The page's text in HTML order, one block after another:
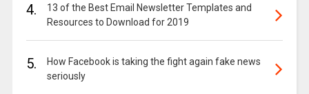
4.
13 of the Best Email Newsletter Templates and
Resources to Download for 2019
5.
How Facebook is taking the fight again fake news
seriously